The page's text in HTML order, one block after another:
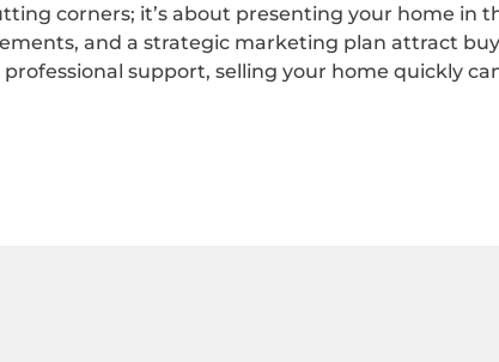
corners; it’s about presenting your home in
and a strategic marketing plan attract
support, selling your home quickly